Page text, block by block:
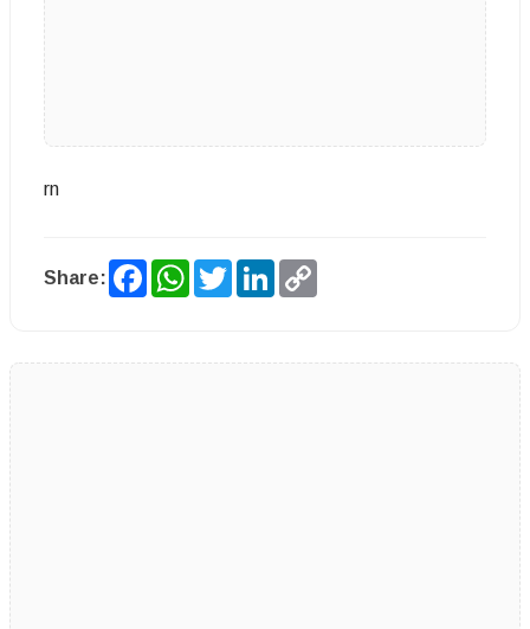
rn
Share: FacebookWhatsApp
TwitterLinkedIn